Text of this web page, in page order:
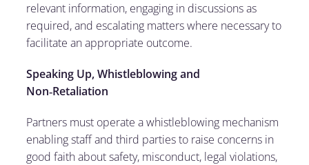
relevant information, engaging in discussions as
required, and escalating matters where necessary to
facilitate an appropriate outcome.
Speaking Up, Whistleblowing and
Non‑Retaliation
Partners must operate a whistleblowing mechanism
enabling staff and third parties to raise concerns in
good faith about safety, misconduct, legal violations,